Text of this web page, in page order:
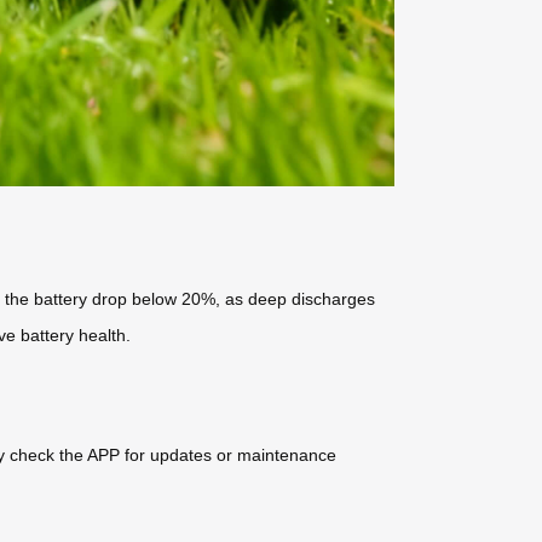
battery drop below 20%, as deep discharges
battery health.
the APP for updates or maintenance